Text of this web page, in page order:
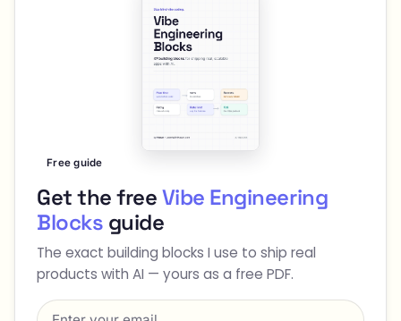
Free guide
Get the freeVibe Engineering
Blocks guide
The exact building blocks I use to ship real
products with AI — yours as a free PDF.